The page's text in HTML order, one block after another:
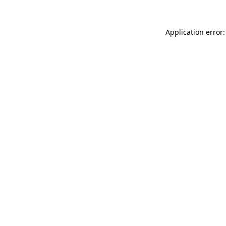
Application